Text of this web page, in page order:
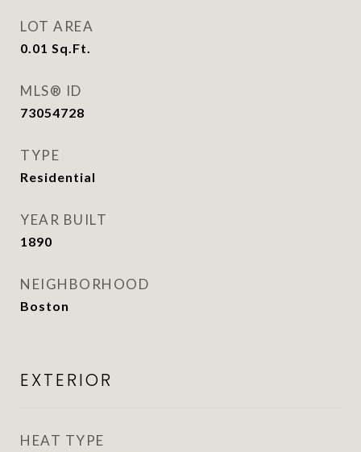
LOT AREA
0.01 Sq.Ft.
MLS® ID
73054728
TYPE
Residential
YEAR BUILT
1890
NEIGHBORHOOD
Boston
EXTERIOR
HEAT TYPE